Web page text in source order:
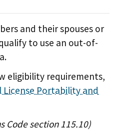
and their spouses or
to use an out-of-
eligibility requirements,
License Portability and
Code section 115.10)